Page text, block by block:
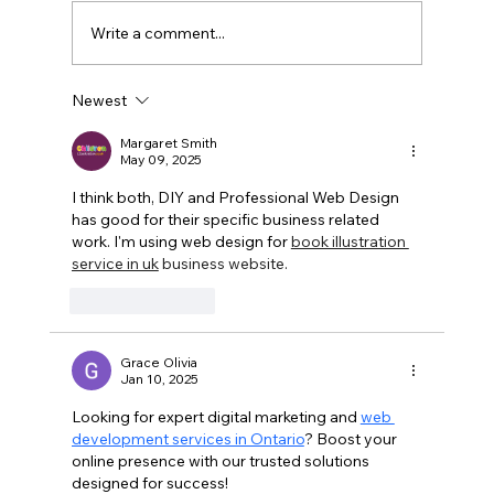
Consistency in Multi-Channel
Marketing
Write a comment...
Newest
Margaret Smith
May 09, 2025
I think both, DIY and Professional Web Design
has good for their specific business related
work. I'm using web design for book illustration
service in uk business website.
Grace Olivia
Jan 10, 2025
Looking for expert digital marketing and web
development services in Ontario? Boost your
online presence with our trusted solutions
designed for success!